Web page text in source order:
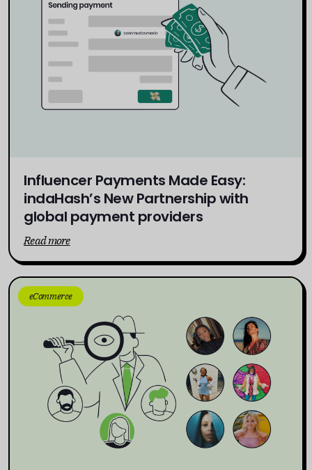
Influencer Payments Made Easy:
indaHash’s New Partnership with
global payment providers
Read more
eCommerce